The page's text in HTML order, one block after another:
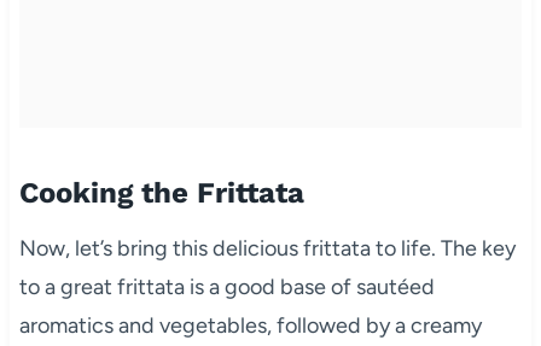
Cooking the Frittata
Now, let’s bring this delicious frittata to life. The key
to a great frittata is a good base of sautéed
aromatics and vegetables, followed by a creamy